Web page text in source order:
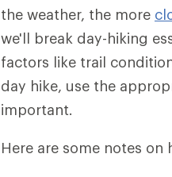
the weather, the more
we'll break day-hiking
factors like trail
day hike, use the
important.
Here are some notes on